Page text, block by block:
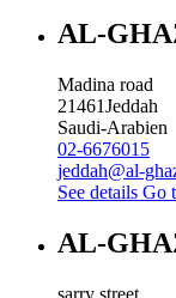
AL-
Madina road
21461Jeddah
Saudi-Arabien
02-6676015
jeddah@al-
See details Go
AL-
sarry street